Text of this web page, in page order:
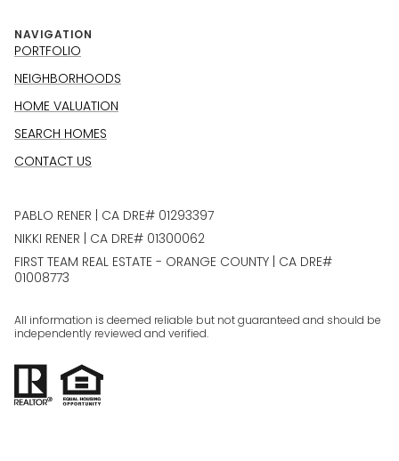
NAVIGATION
PORTFOLIO
NEIGHBORHOODS
HOME VALUATION
SEARCH HOMES
CONTACT US
PABLO RENER | CA DRE# 01293397
NIKKI RENER | CA DRE# 01300062
FIRST TEAM REAL ESTATE - ORANGE COUNTY | CA DRE#
01008773
All information is deemed reliable but not guaranteed and should be
independently reviewed and verified.